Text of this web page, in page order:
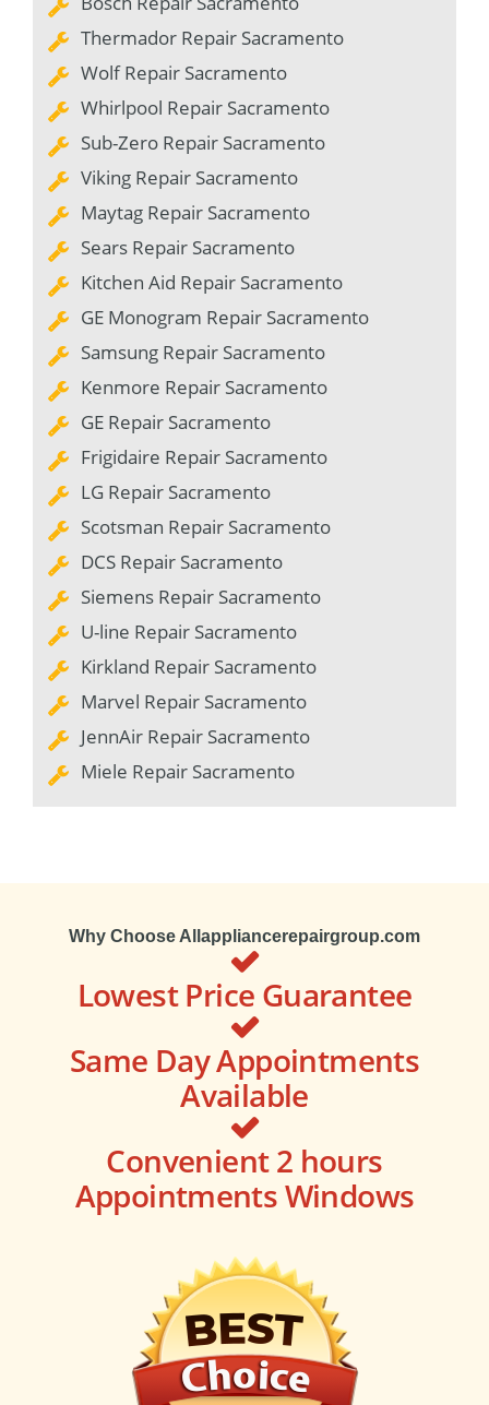
Thermador Repair Sacramento
Wolf Repair Sacramento
Whirlpool Repair Sacramento
Sub-Zero Repair Sacramento
Viking Repair Sacramento
Maytag Repair Sacramento
Sears Repair Sacramento
Kitchen Aid Repair Sacramento
GE Monogram Repair Sacramento
Samsung Repair Sacramento
Kenmore Repair Sacramento
GE Repair Sacramento
Frigidaire Repair Sacramento
LG Repair Sacramento
Scotsman Repair Sacramento
DCS Repair Sacramento
Siemens Repair Sacramento
U-line Repair Sacramento
Kirkland Repair Sacramento
Marvel Repair Sacramento
JennAir Repair Sacramento
Miele Repair Sacramento
Why Choose Allappliancerepairgroup.com
Lowest Price Guarantee
Same Day Appointments
Available
Convenient 2 hours
Appointments Windows